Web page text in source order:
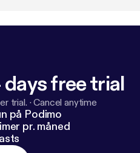
free trial
trial. ·Cancel anytime
på Podimo
pr. måned